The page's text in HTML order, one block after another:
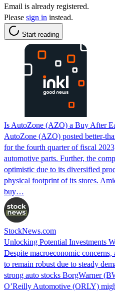
Email is already registered.
Please sign in instead.
Start reading
Is AutoZone (AZO) a Buy After
AutoZone (AZO) posted better-
for the fourth quarter of fiscal
automotive parts. Further, the
optimistic due to its diversified
physical footprint of its stores.
buy…
StockNews.com
Unlocking Potential Investments
Despite macroeconomic concerns,
to remain robust due to steady
strong auto stocks BorgWarner
O’Reilly Automotive (ORLY)